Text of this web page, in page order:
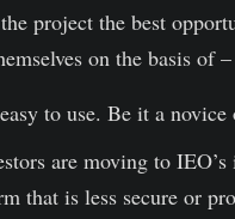
project the best
on the basis of –
to use. Be it a
are moving to
that is less secure or